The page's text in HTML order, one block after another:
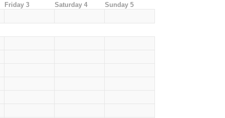
Friday 3 Saturday 4 Sunday 5